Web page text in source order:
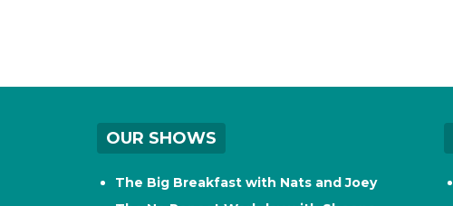
OUR SHOWS
The Big Breakfast with Nats and Joey